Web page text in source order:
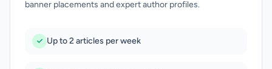
banner placements and expert author profiles.
Up to 2 articles per week